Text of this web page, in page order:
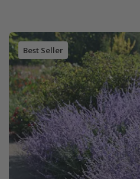
Best Seller